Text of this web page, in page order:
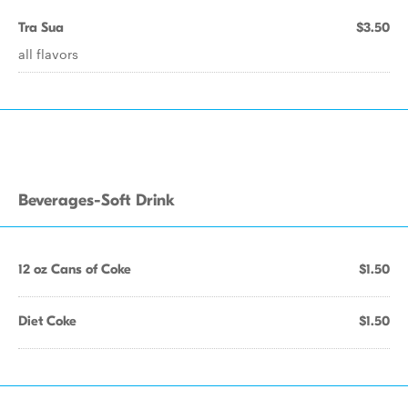
Tra Sua $3.50
all flavors
Beverages-Soft Drink
12 oz Cans of Coke $1.50
Diet Coke $1.50